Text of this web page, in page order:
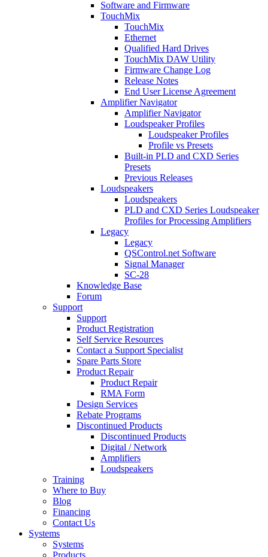
Software and Firmware
TouchMix
TouchMix
Ethernet
Qualified Hard Drives
TouchMix DAW Utility
Firmware Change Log
Release Notes
End User License Agreement
Amplifier Navigator
Amplifier Navigator
Loudspeaker Profiles
Loudspeaker Profiles
Profile vs Presets
Built-in PLD and CXD Series
Presets
Previous Releases
Loudspeakers
Loudspeakers
PLD and CXD Series Loudspeaker
Profiles for Processing Amplifiers
Legacy
Legacy
QSControl.net Software
Signal Manager
SC-28
Knowledge Base
Forum
Support
Support
Product Registration
Self Service Resources
Contact a Support Specialist
Spare Parts Store
Product Repair
Product Repair
RMA Form
Design Services
Rebate Programs
Discontinued Products
Discontinued Products
Digital / Network
Amplifiers
Loudspeakers
Training
Where to Buy
Blog
Financing
Contact Us
Systems
Systems
Products